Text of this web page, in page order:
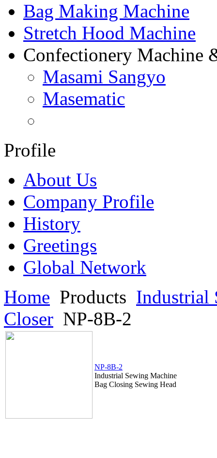
Bag Making Machine
Stretch Hood Machine
Confectionery Machine
Masami Sangyo
Masematic
Profile
About Us
Company Profile
History
Greetings
Global Network
Home Products Industrial
Closer NP-8B-2
NP-8B-2
Industrial Sewing Machine
Bag Closing Sewing Head